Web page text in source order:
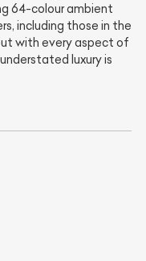
64-colour ambient
including those in the
with every aspect of
luxury is